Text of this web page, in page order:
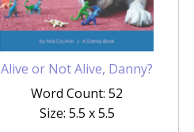
Alive or Not Alive, Danny?
Word Count: 52
Size: 5.5 x 5.5